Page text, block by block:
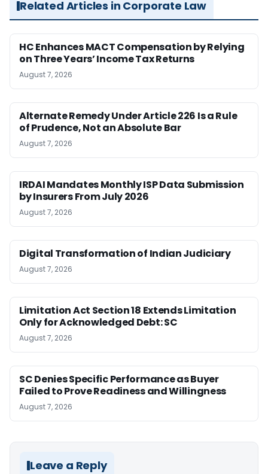
Related Articles in Corporate Law
HC Enhances MACT Compensation by Relying
on Three Years’ Income Tax Returns
August 7, 2026
Alternate Remedy Under Article 226 Is a Rule
of Prudence, Not an Absolute Bar
August 7, 2026
IRDAI Mandates Monthly ISP Data Submission
by Insurers From July 2026
August 7, 2026
Digital Transformation of Indian Judiciary
August 7, 2026
Limitation Act Section 18 Extends Limitation
Only for Acknowledged Debt: SC
August 7, 2026
SC Denies Specific Performance as Buyer
Failed to Prove Readiness and Willingness
August 7, 2026
Leave a Reply